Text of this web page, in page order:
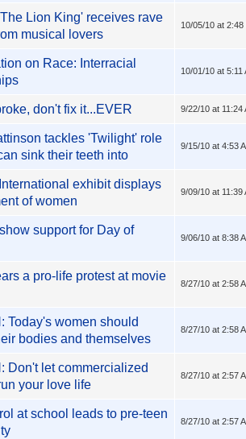
Lion King' receives rave
musical lovers
10/05/10 at 2:48
on Race: Interracial
10/01/10 at 5:11
don't fix it...EVER 9/22/10 at 11:24
tackles 'Twilight' role
sink their teeth into
9/15/10 at 4:53
exhibit displays
of women
9/09/10 at 11:39
support for Day of
9/06/10 at 8:38
a pro-life protest at movie
8/27/10 at 2:58
Today's women should
bodies and themselves
8/27/10 at 2:58
Don't let commercialized
your love life
8/27/10 at 2:57
at school leads to pre-teen
8/27/10 at 2:57